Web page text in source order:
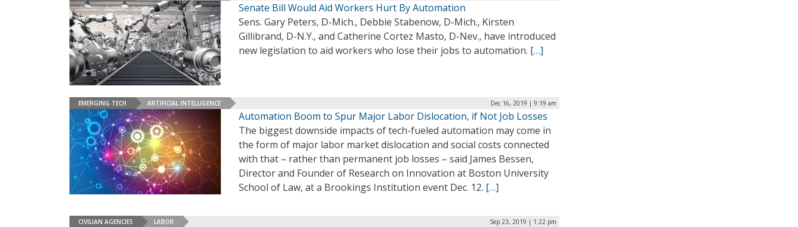
Senate Bill Would Aid Workers Hurt By Automation
Sens. Gary Peters, D-Mich., Debbie Stabenow, D-Mich., Kirsten
Gillibrand, D-N.Y., and Catherine Cortez Masto, D-Nev., have introduced
new legislation to aid workers who lose their jobs to automation. […]
EMERGING TECH ARTIFICIAL INTELLIGENCE Dec 16, 2019 | 9:19 am
Automation Boom to Spur Major Labor Dislocation, if Not Job Losses
The biggest downside impacts of tech-fueled automation may come in
the form of major labor market dislocation and social costs connected
with that – rather than permanent job losses – said James Bessen,
Director and Founder of Research on Innovation at Boston University
School of Law, at a Brookings Institution event Dec. 12. […]
CIVILIAN AGENCIES LABOR Sep 23, 2019 | 1:22 pm